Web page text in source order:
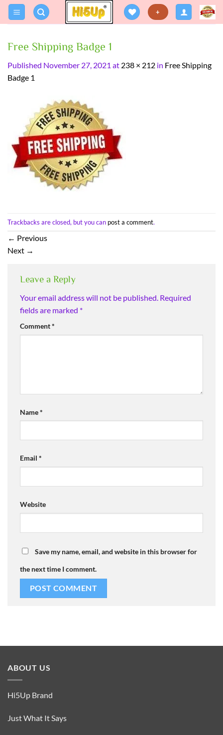
Skip
+
Free Shipping Badge 1
Published November 27, 2021 at 238 × 212 in Free Shipping
Badge 1
Trackbacks are closed, but you can post a comment.
← Previous
Next →
Leave a Reply
Your email address will not be published. Required
fields are marked *
Comment*
Name*
Email *
Website
Save my name, email, and website in this browser for
the next time I comment.
ABOUT US
Hi5Up Brand
Just What It Says